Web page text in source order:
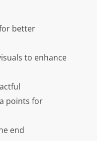
better
to enhance
points for
end